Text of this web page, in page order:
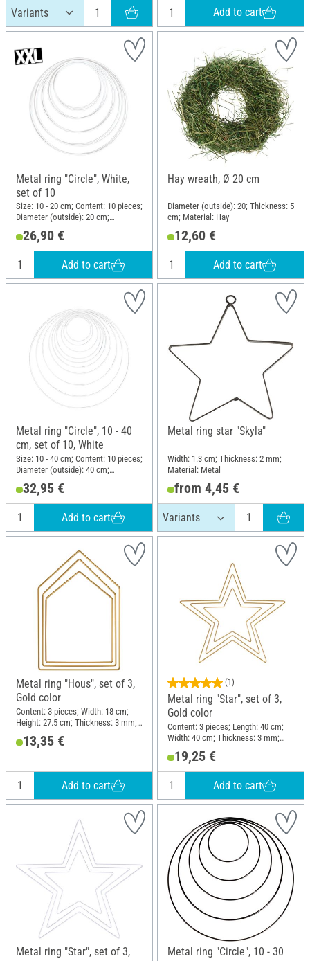
Add to cart
Metal ring "Circle", White,
set of 10
Size: 10 - 20 cm; Content: 10 pieces;
Diameter (outside): 20 cm;
Thickness: 3.5 mm; Material: Metal
26,90 €
Add to cart
Hay wreath, Ø 20 cm
Diameter (outside): 20; Thickness: 5
cm; Material: Hay
12,60 €
Add to cart
Metal ring "Circle", 10 - 40
cm, set of 10, White
Size: 10 - 40 cm; Content: 10 pieces;
Diameter (outside): 40 cm;
Thickness: 3.5 mm; Material: Metal
32,95 €
Add to cart
Metal ring star "Skyla"
Width: 1.3 cm; Thickness: 2 mm;
Material: Metal
from 4,45 €
Metal ring "Hous", set of 3,
Gold color
Content: 3 pieces; Width: 18 cm;
Height: 27.5 cm; Thickness: 3 mm;
13,35 €
Add to cart
(1)
Metal ring "Star", set of 3,
Gold color
Content: 3 pieces; Length: 40 cm;
Width: 40 cm; Thickness: 3 mm;
19,25 €
Add to cart
Metal ring "Star", set of 3,
Metal ring "Circle", 10 - 30